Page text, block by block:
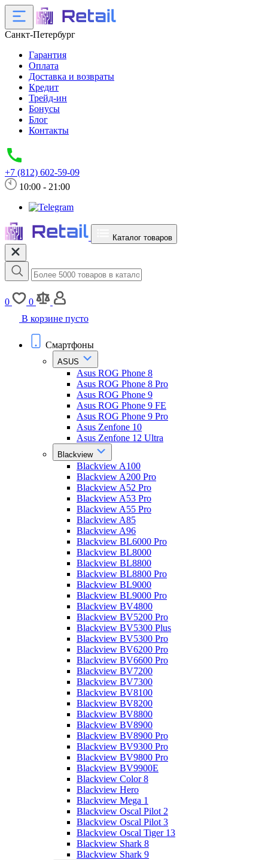
Санкт-Петербург
Гарантия
Оплата
Доставка и возвраты
Кредит
Трейд-ин
Бонусы
Блог
Контакты
+7 (812) 602-59-09
10:00 - 21:00
Каталог товаров
0
0
В корзине пусто
Смартфоны
ASUS
Asus ROG Phone 8
Asus ROG Phone 8 Pro
Asus ROG Phone 9
Asus ROG Phone 9 FE
Asus ROG Phone 9 Pro
Asus Zenfone 10
Asus Zenfone 12 Ultra
Blackview
Blackview A100
Blackview A200 Pro
Blackview A52 Pro
Blackview A53 Pro
Blackview A55 Pro
Blackview A85
Blackview A96
Blackview BL6000 Pro
Blackview BL8000
Blackview BL8800
Blackview BL8800 Pro
Blackview BL9000
Blackview BL9000 Pro
Blackview BV4800
Blackview BV5200 Pro
Blackview BV5300 Plus
Blackview BV5300 Pro
Blackview BV6200 Pro
Blackview BV6600 Pro
Blackview BV7200
Blackview BV7300
Blackview BV8100
Blackview BV8200
Blackview BV8800
Blackview BV8900
Blackview BV8900 Pro
Blackview BV9300 Pro
Blackview BV9800 Pro
Blackview BV9900E
Blackview Color 8
Blackview Hero
Blackview Mega 1
Blackview Oscal Pilot 2
Blackview Oscal Pilot 3
Blackview Oscal Tiger 13
Blackview Shark 8
Blackview Shark 9